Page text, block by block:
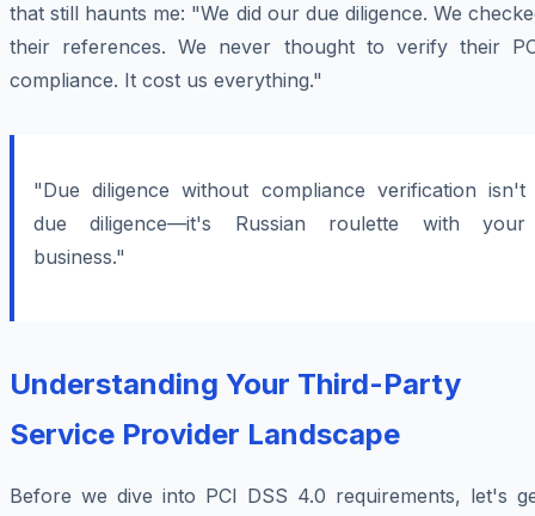
that still haunts me: "We did our due diligence. We
their references. We never thought to verify their
compliance. It cost us everything."
"Due diligence without compliance verification isn't
due diligence—it's Russian roulette with your
business."
Understanding Your Third-Party
Service Provider Landscape
Before we dive into PCI DSS 4.0 requirements, let's